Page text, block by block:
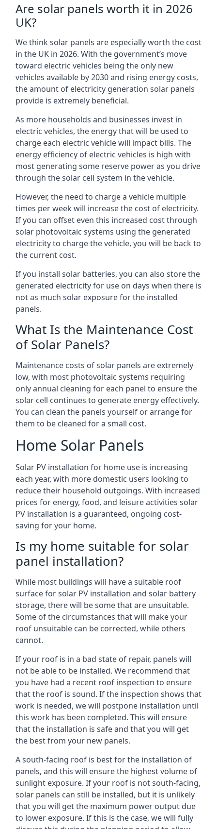
Are solar panels worth it in 2026
UK?
We think solar panels are especially worth the cost
in the UK in 2026. With the government’s move
toward electric vehicles being the only new
vehicles available by 2030 and rising energy costs,
the amount of electricity generation solar panels
provide is extremely beneficial.
As more households and businesses invest in
electric vehicles, the energy that will be used to
charge each electric vehicle will impact bills. The
energy efficiency of electric vehicles is high with
most generating some reserve power as you drive
through the solar cell system in the vehicle.
However, the need to charge a vehicle multiple
times per week will increase the cost of electricity.
If you can offset even this increased cost through
solar photovoltaic systems using the generated
electricity to charge the vehicle, you will be back to
the current cost.
If you install solar batteries, you can also store the
generated electricity for use on days when there is
not as much solar exposure for the installed
panels.
What Is the Maintenance Cost
of Solar Panels?
Maintenance costs of solar panels are extremely
low, with most photovoltaic systems requiring
only annual cleaning for each panel to ensure the
solar cell continues to generate energy effectively.
You can clean the panels yourself or arrange for
them to be cleaned for a small cost.
Home Solar Panels
Solar PV installation for home use is increasing
each year, with more domestic users looking to
reduce their household outgoings. With increased
prices for energy, food, and leisure activities solar
PV installation is a guaranteed, ongoing cost-
saving for your home.
Is my home suitable for solar
panel installation?
While most buildings will have a suitable roof
surface for solar PV installation and solar battery
storage, there will be some that are unsuitable.
Some of the circumstances that will make your
roof unsuitable can be corrected, while others
cannot.
If your roof is in a bad state of repair, panels will
not be able to be installed. We recommend that
you have had a recent roof inspection to ensure
that the roof is sound. If the inspection shows that
work is needed, we will postpone installation until
this work has been completed. This will ensure
that the installation is safe and that you will get
the best from your new panels.
A south-facing roof is best for the installation of
panels, and this will ensure the highest volume of
sunlight exposure. If your roof is not south-facing,
solar panels can still be installed, but it is unlikely
that you will get the maximum power output due
to lower exposure. If this is the case, we will fully